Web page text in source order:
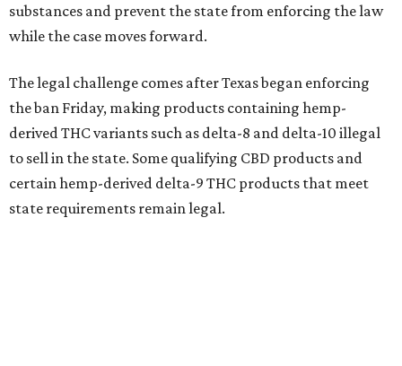
substances and prevent the state from enforcing the law
while the case moves forward.
The legal challenge comes after Texas began enforcing
the ban Friday, making products containing hemp-
derived THC variants such as delta-8 and delta-10 illegal
to sell in the state. Some qualifying CBD products and
certain hemp-derived delta-9 THC products that meet
state requirements remain legal.